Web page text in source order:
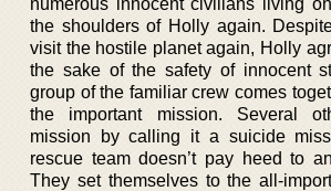
the shoulders of Holly again.
visit the hostile planet again, Holly
the sake of the safety of innocent
group of the familiar crew comes
the important mission. Several
mission by calling it a suicide
rescue team doesn’t pay heed to
They set themselves to the all-